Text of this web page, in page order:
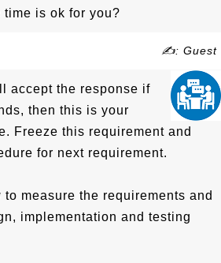
time is ok for you?
✍: Guest
accept the response if
then this is your
Freeze this requirement and
for next requirement.
measure the requirements and
implementation and testing